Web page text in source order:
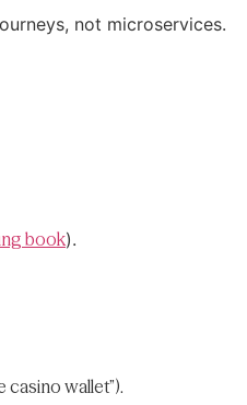
not microservices.
book).
casino wallet”).